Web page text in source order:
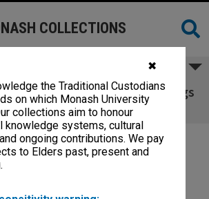
✖
the Traditional Custodians
on which Monash University
collections aim to honour
knowledge systems, cultural
ongoing contributions. We pay
to Elders past, present and
COLLECTIONS
transcript of proceedings
Sept.1967 [Draft]